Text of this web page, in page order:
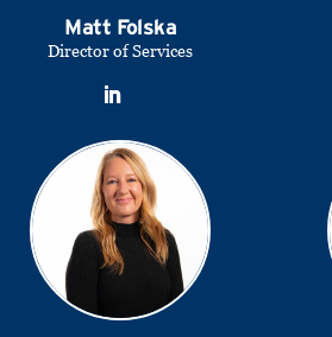
Matt Folska
Director of Services